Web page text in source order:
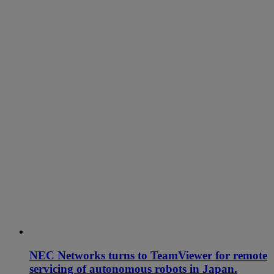
NEC Networks turns to TeamViewer for remote
servicing of autonomous robots in Japan.